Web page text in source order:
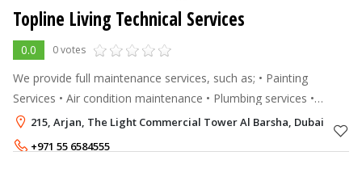
Topline Living Technical Services
0.0 0 votes
We provide full maintenance services, such as; • Painting
Services • Air condition maintenance • Plumbing services •
Electrical work • Handyman Services • Gypsum work •
Renovation work • M
215, Arjan, The Light Commercial Tower Al Barsha, Dubai
+971 55 6584555